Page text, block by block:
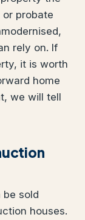
probate
rely on. If
it is worth
home
we will tell
be sold
houses.